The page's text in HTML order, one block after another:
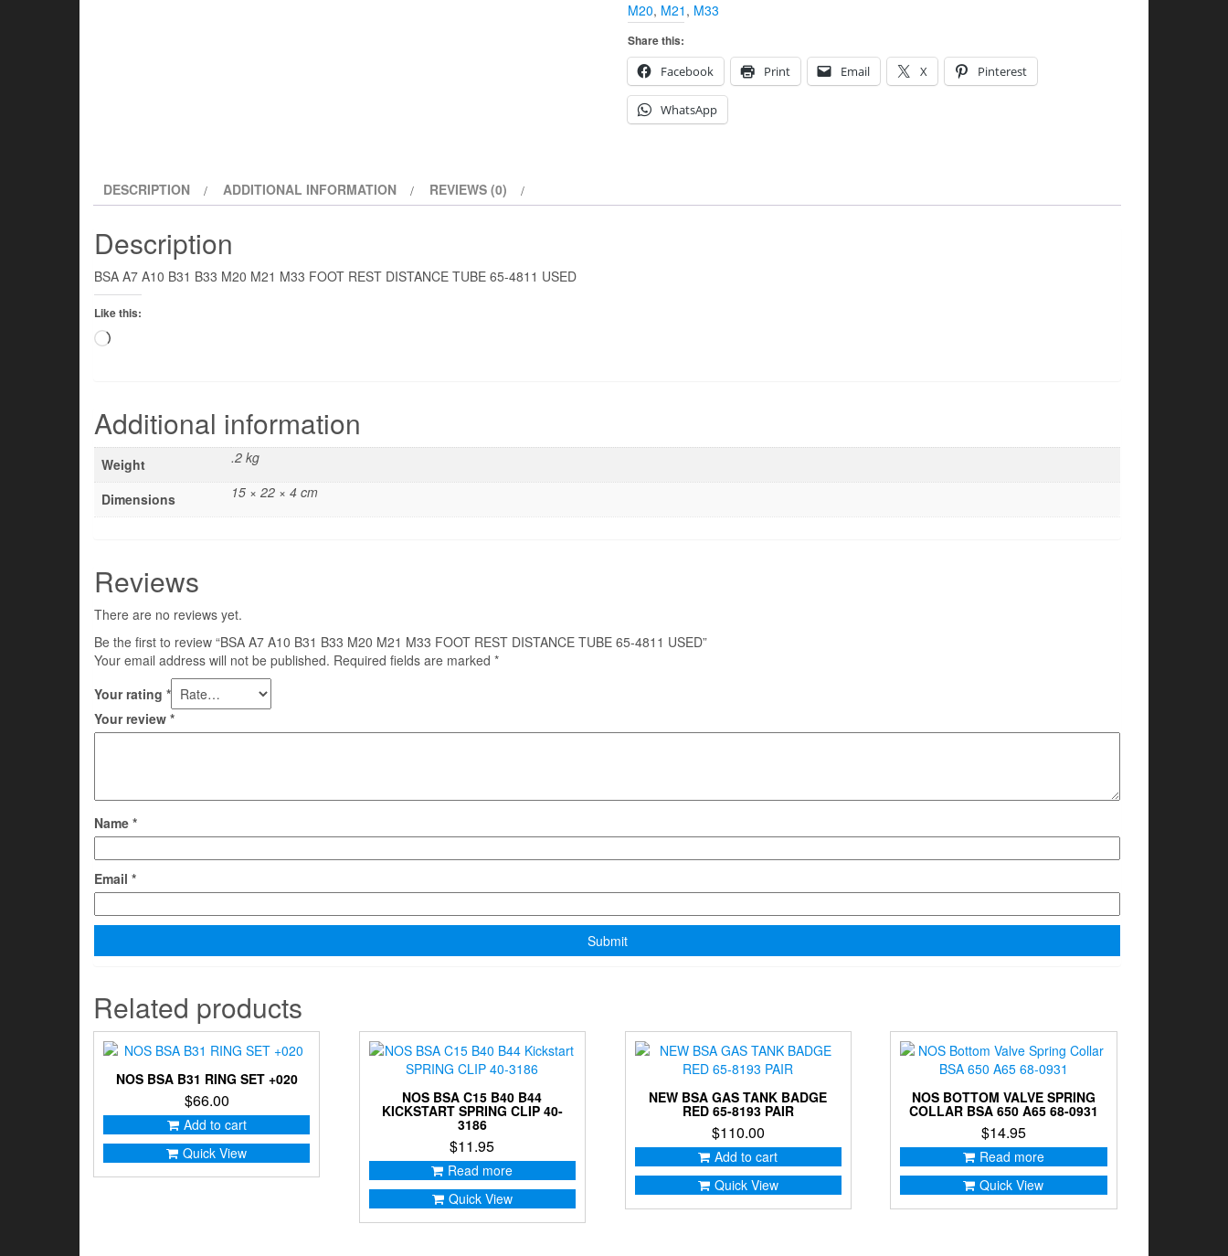
M20, M21 , M33
Share this:
Facebook
Print Email X Pinterest
WhatsApp
DESCRIPTION ADDITIONAL INFORMATION REVIEWS (0)
Description
BSA A7 A10 B31 B33 M20 M21 M33 FOOT REST DISTANCE TUBE 65-4811 USED
Like this:
Loading…
Additional information
Weight .2 kg
Dimensions 15 × 22 × 4 cm
Reviews
There are no reviews yet.
Be the first to review “BSA A7 A10 B31 B33 M20 M21 M33 FOOT REST DISTANCE TUBE 65-4811 USED”
Your email address will not be published. Required fields are marked *
Your rating *
Your review *
Name *
Email *
Related products
NOS BSA B31 RING SET +020
$66.00
Add to cart
Quick View
NOS BSA C15 B40 B44
KICKSTART SPRING CLIP 40-
3186
$11.95
Read more
Quick View
NEW BSA GAS TANK BADGE
RED 65-8193 PAIR
$110.00
Add to cart
Quick View
NOS BOTTOM VALVE SPRING
COLLAR BSA 650 A65 68-0931
$14.95
Read more
Quick View